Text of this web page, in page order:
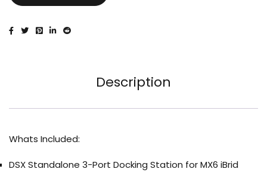
Description
Whats Included:
DSX Standalone 3-Port Docking Station for MX6 iBrid